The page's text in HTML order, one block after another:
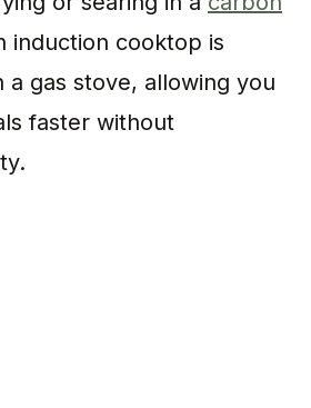
induction cooktop is
a gas stove, allowing you
faster without